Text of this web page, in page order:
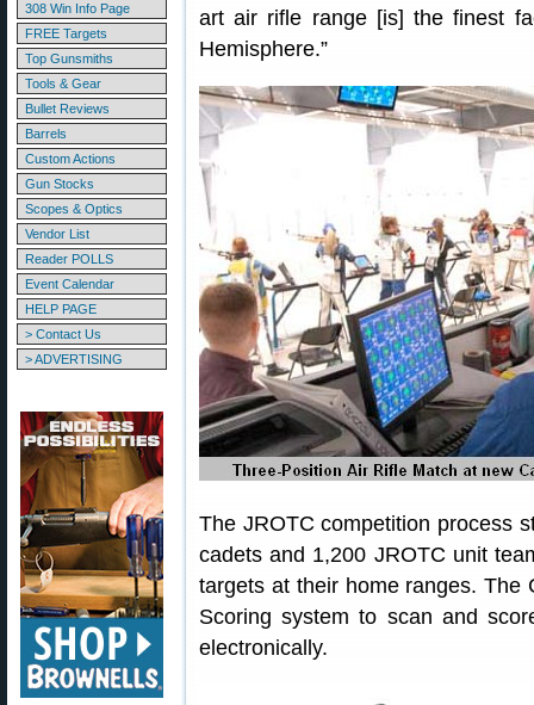
308 Win Info Page
FREE Targets
Top Gunsmiths
Tools & Gear
Bullet Reviews
Barrels
Custom Actions
Gun Stocks
Scopes & Optics
Vendor List
Reader POLLS
Event Calendar
HELP PAGE
> Contact Us
> ADVERTISING
art air rifle range [is] the finest
Hemisphere.”
The JROTC competition process
cadets and 1,200 JROTC unit
targets at their home ranges. The
Scoring system to scan and
electronically.